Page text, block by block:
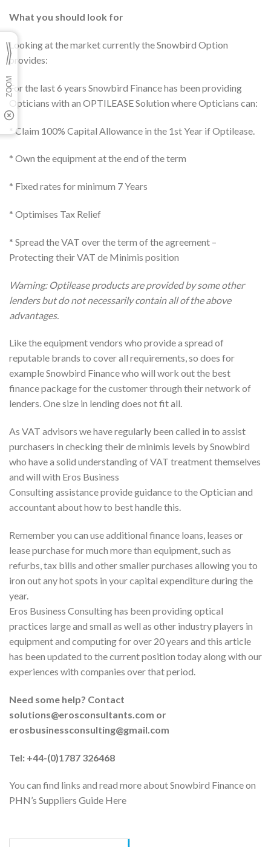
What you should look for
Looking at the market currently the Snowbird Option
provides:
For the last 6 years Snowbird Finance has been providing
Opticians with an OPTILEASE Solution where Opticians can:
* Claim 100% Capital Allowance in the 1st Year if Optilease.
* Own the equipment at the end of the term
* Fixed rates for minimum 7 Years
* Optimises Tax Relief
* Spread the VAT over the term of the agreement –
Protecting their VAT de Minimis position
Warning: Optilease products are provided by some other
lenders but do not necessarily contain all of the above
advantages.
Like the equipment vendors who provide a spread of
reputable brands to cover all requirements, so does for
example Snowbird Finance who will work out the best
finance package for the customer through their network of
lenders. One size in lending does not fit all.
As VAT advisors we have regularly been called in to assist
purchasers in checking their de minimis levels by Snowbird
who have a solid understanding of VAT treatment themselves
and will with Eros Business
Consulting assistance provide guidance to the Optician and
accountant about how to best handle this.
Remember you can use additional finance loans, leases or
lease purchase for much more than equipment, such as
refurbs, tax bills and other smaller purchases allowing you to
iron out any hot spots in your capital expenditure during the
year.
Eros Business Consulting has been providing optical
practices large and small as well as other industry players in
equipment and computing for over 20 years and this article
has been updated to the current position today along with our
experiences with companies over that period.
Need some help? Contact
solutions@erosconsultants.com or
erosbusinessconsulting@gmail.com
Tel: +44-(0)1787 326468
You can find links and read more about Snowbird Finance on
PHN’s Suppliers Guide Here